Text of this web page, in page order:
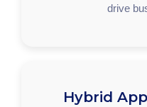
drive
Hybrid